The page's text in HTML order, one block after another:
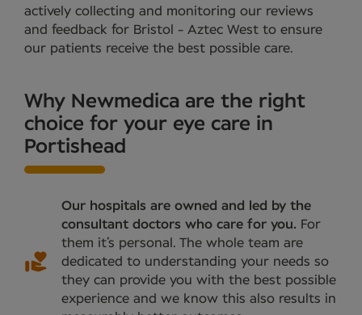
actively collecting and monitoring our reviews
and feedback for Bristol - Aztec West to ensure
our patients receive the best possible care.
Why Newmedica are the right
choice for your eye care in
Portishead
Our hospitals are owned and led by the
consultant doctors who care for you. For
them it’s personal. The whole team are
dedicated to understanding your needs so
they can provide you with the best possible
experience and we know this also results in